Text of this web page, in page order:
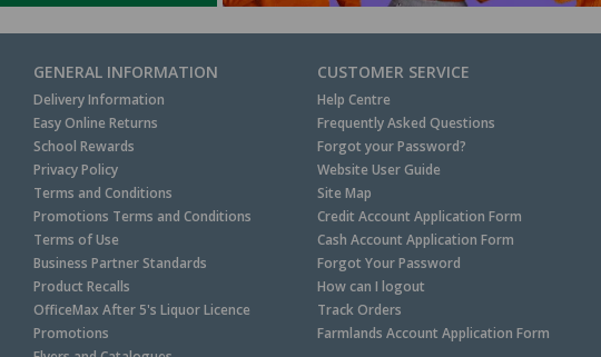
GENERAL INFORMATION
Delivery Information
Easy Online Returns
School Rewards
Privacy Policy
Terms and Conditions
Promotions Terms and Conditions
Terms of Use
Business Partner Standards
Product Recalls
OfficeMax After 5's Liquor Licence
Promotions
CUSTOMER SERVICE
Help Centre
Frequently Asked Questions
Forgot your Password?
Website User Guide
Site Map
Credit Account Application Form
Cash Account Application Form
Forgot Your Password
How can I logout
Track Orders
Farmlands Account Application Form